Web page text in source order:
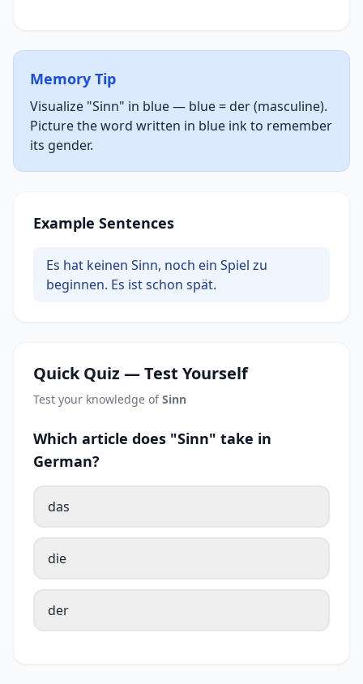
Memory Tip
Visualize "Sinn" in blue — blue = der (masculine).
Picture the word written in blue ink to remember
its gender.
Example Sentences
Es hat keinen Sinn, noch ein Spiel zu
beginnen. Es ist schon spät.
Quick Quiz — Test Yourself
Test your knowledge ofSinn
Which article does "Sinn" take in
German?
das
die
der